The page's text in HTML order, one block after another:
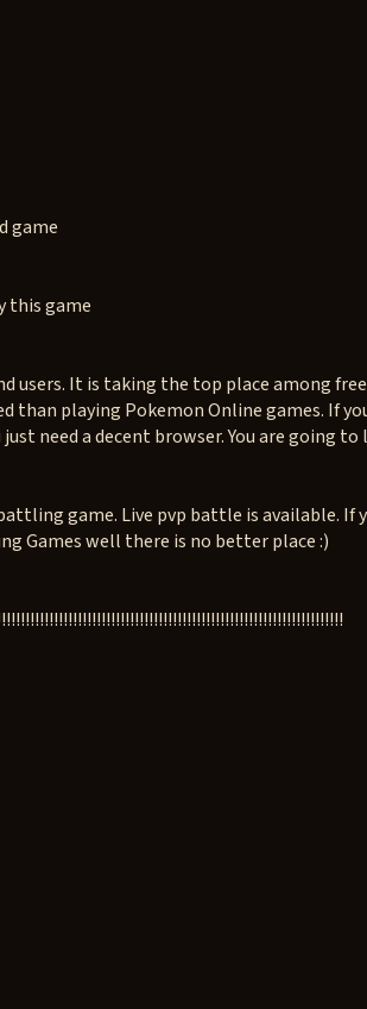
game
this game
It is taking the top place among
playing Pokemon Online games. If
need a decent browser. You are going to
game. Live pvp battle is available.
Games well there is no better place :)